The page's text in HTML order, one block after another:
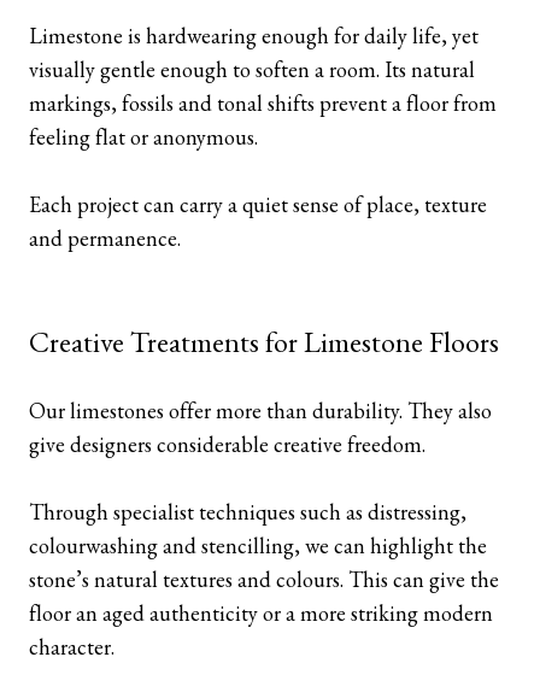
Limestone is hardwearing enough for daily life, yet
visually gentle enough to soften a room. Its natural
markings, fossils and tonal shifts prevent a floor from
feeling flat or anonymous.
Each project can carry a quiet sense of place, texture
and permanence.
Creative Treatments for Limestone Floors
Our limestones offer more than durability. They also
give designers considerable creative freedom.
Through specialist techniques such as distressing,
colourwashing and stencilling, we can highlight the
stone’s natural textures and colours. This can give the
floor an aged authenticity or a more striking modern
character.